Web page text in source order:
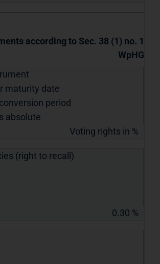
according to Sec. 38 (1) no. 1
WpHG
maturity date
period
absolute
Voting rights in %
(right to recall)
0.30 %